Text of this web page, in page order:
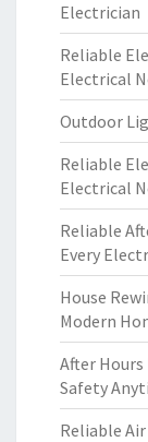
Electrician
Reliable
Electrical
Outdoor
Reliable
Electrical
Reliable
Every
House
Modern
After
Safety
Reliable